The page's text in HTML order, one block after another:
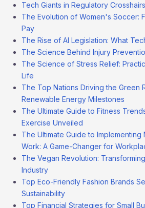
Tech Giants in Regulatory
The Evolution of Women's Soccer:
Pay
The Rise of AI Legislation: What
The Science Behind Injury
The Science of Stress Relief:
Life
The Top Nations Driving the Green
Renewable Energy Milestones
The Ultimate Guide to Fitness
Exercise Unveiled
The Ultimate Guide to Implementing
Work: A Game-Changer for
The Vegan Revolution:
Industry
Top Eco-Friendly Fashion Brands
Sustainability
Top Financial Strategies for Small